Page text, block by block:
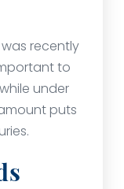
recently
to
under
puts